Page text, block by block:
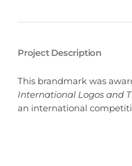
Project Description
This brandmark was
International Logos and
an international